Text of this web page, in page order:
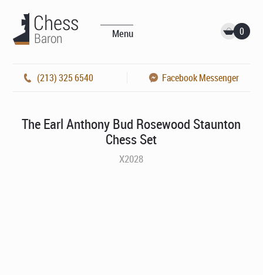
Menu 0
(213) 325 6540 Facebook Messenger
The Earl Anthony Bud Rosewood Staunton
Chess Set
X2028